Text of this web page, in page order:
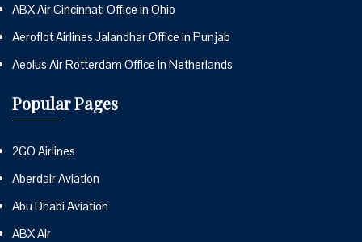
ABX Air Cincinnati Office in Ohio
Aeroflot Airlines Jalandhar Office in Punjab
Aeolus Air Rotterdam Office in Netherlands
Popular Pages
2GO Airlines
Aberdair Aviation
Abu Dhabi Aviation
ABX Air